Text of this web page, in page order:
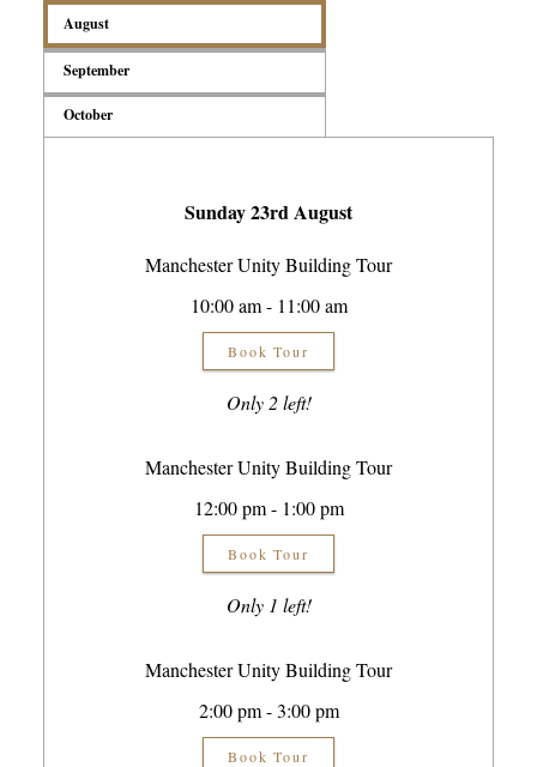
August
September
October
Sunday 23rd August
Manchester Unity Building Tour
10:00 am - 11:00 am
Book Tour
Only 2 left!
Manchester Unity Building Tour
12:00 pm - 1:00 pm
Book Tour
Only 1 left!
Manchester Unity Building Tour
2:00 pm - 3:00 pm
Book Tour